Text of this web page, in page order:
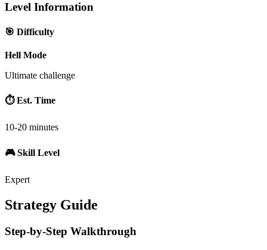
Level Information
🎯 Difficulty
Hell Mode
Ultimate challenge
⏱️ Est. Time
10-20 minutes
🎮 Skill Level
Expert
Strategy Guide
Step-by-Step Walkthrough